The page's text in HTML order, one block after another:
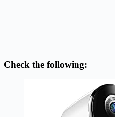
Check the following: